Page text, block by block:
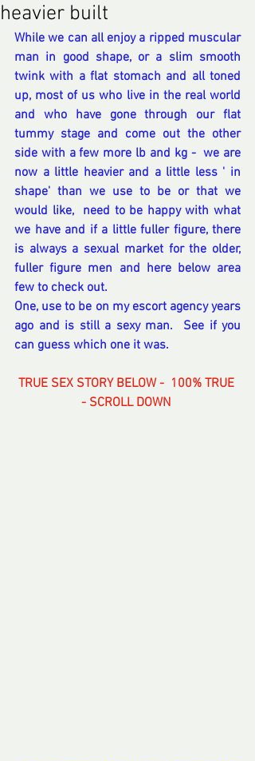
heavier built
While we can all enjoy a ripped muscular
man in good shape, or a slim smooth
twink with a flat stomach and all toned
up, most of us who live in the real world
and who have gone through our flat
tummy stage and come out the other
side with a few more lb and kg -  we are
now a little heavier and a little less ' in
shape' than we use to be or that we
would like,  need to be happy with what
we have and if a little fuller figure, there
is always a sexual market for the older,
fuller figure men and here below area
few to check out.
One, use to be on my escort agency years
ago and is still a sexy man.  See if you
can guess which one it was.
TRUE SEX STORY BELOW -  100% TRUE
- SCROLL DOWN